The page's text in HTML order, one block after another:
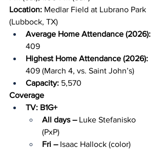
Location: Medlar Field at Lubrano Park
(Lubbock, TX)
Average Home Attendance (2026):
409
Highest Home Attendance (2026):
409 (March 4, vs. Saint John’s)
Capacity: 5,570
Coverage
TV: B1G+
All days – Luke Stefanisko
(PxP)
Fri – Isaac Hallock (color)